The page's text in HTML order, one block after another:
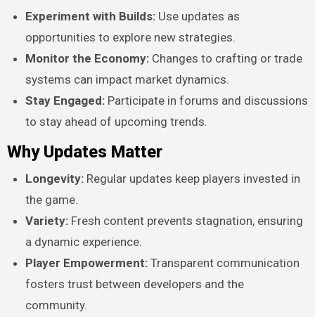
Experiment with Builds:Use updates as
opportunities to explore new strategies.
Monitor the Economy:Changes to crafting or trade
systems can impact market dynamics.
Stay Engaged:Participate in forums and discussions
to stay ahead of upcoming trends.
Why Updates Matter
Longevity:Regular updates keep players invested in
the game.
Variety:Fresh content prevents stagnation, ensuring
a dynamic experience.
Player Empowerment:Transparent communication
fosters trust between developers and the
community.